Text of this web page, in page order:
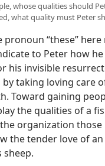
whose qualities should
what quality must Peter
“these” here
to Peter how
his invisible
by taking loving care
Toward gaining
the qualities of a
organization
the tender love of
sheep.